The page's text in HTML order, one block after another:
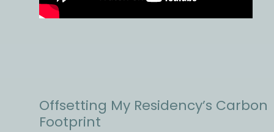
Offsetting My Residency’s Carbon
Footprint